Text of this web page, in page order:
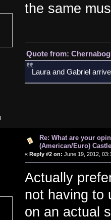
the same
Quote from:
Laura and Gabriel
Re: What are your
(American/Euro)
« Reply #2 on: June 19, 2012,
Actually
not having to
on an actual